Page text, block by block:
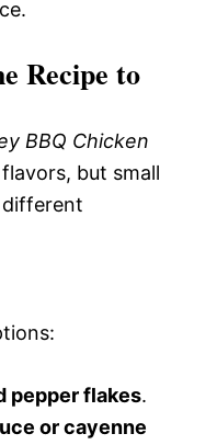
Recipe to
BBQ Chicken
but small
pepper flakes.
or cayenne